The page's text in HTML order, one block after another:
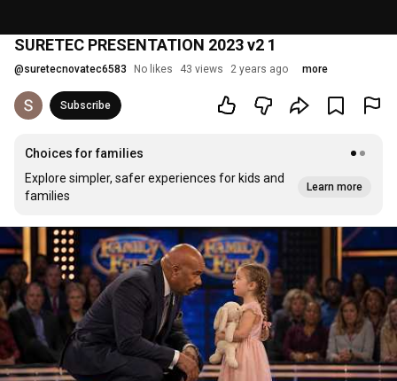
SURETEC PRESENTATION 2023 v2 1
@suretecnovatec6583 No likes 43 views 2 years ago more
Subscribe
Choices for families
Explore simpler, safer experiences for kids and
families
Learn more